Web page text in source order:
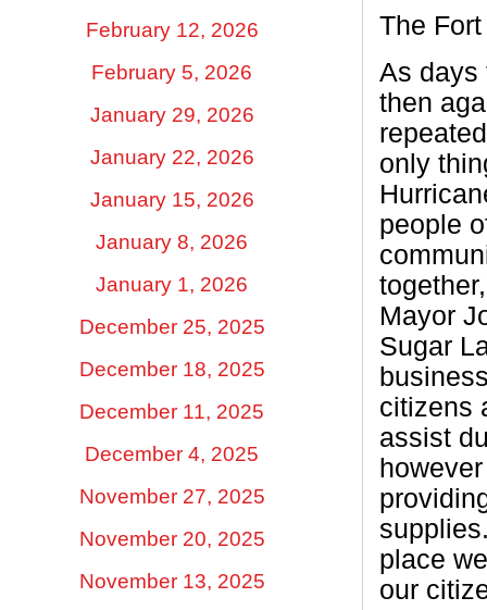
February 12, 2026
February 5, 2026
January 29, 2026
January 22, 2026
January 15, 2026
January 8, 2026
January 1, 2026
December 25, 2025
December 18, 2025
December 11, 2025
December 4, 2025
November 27, 2025
November 20, 2025
November 13, 2025
The
As days
then
only
people
Mayor
Sugar
citizens
assist
place
our